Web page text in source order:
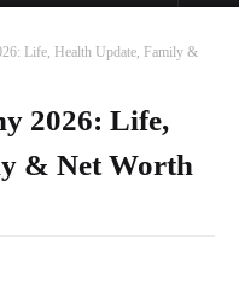
Life, Health Update, Family &
2026: Life,
& Net Worth